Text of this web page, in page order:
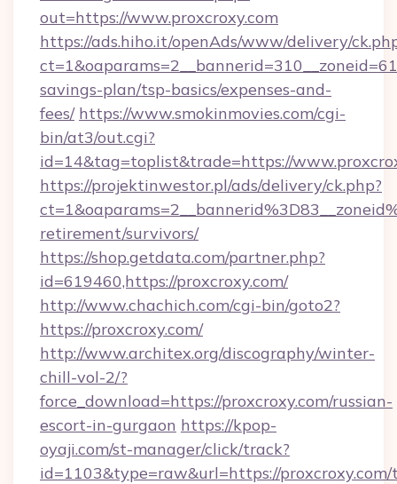
out=https://www.proxcroxy.com
https://ads.hiho.it/openAds/www/delivery/
savings-plan/tsp-basics/expenses-and-
fees/ https://www.smokinmovies.com/cgi-
bin/at3/out.cgi?
id=14&tag=toplist&trade=https://
https://projektinwestor.pl/ads/delivery/ck.php?
retirement/survivors/
https://shop.getdata.com/partner.php?
id=619460,https://proxcroxy.com/
http://www.chachich.com/cgi-bin/goto2?
https://proxcroxy.com/
http://www.architex.org/discography/winter-
chill-vol-2/?
force_download=https://proxcroxy.com/russian-
escort-in-gurgaon https://kpop-
oyaji.com/st-manager/click/track?
id=1103&type=raw&url=https://